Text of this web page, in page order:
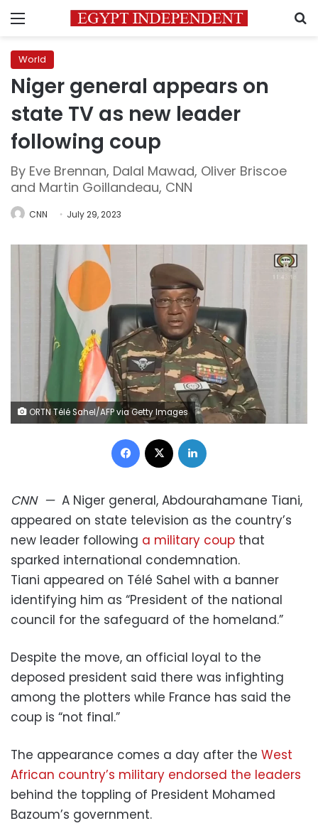
Menu
World
Niger general appears on
state TV as new leader
following coup
By Eve Brennan, Dalal Mawad, Oliver Briscoe
and Martin Goillandeau, CNN
CNN July 29, 2023
ORTN Télé Sahel/AFP via Getty Images
Facebook
CNN— A Niger general, Abdourahamane Tiani,
appeared on state television as the country’s
new leader following a military coup that
sparked international condemnation.
Tiani appeared on Télé Sahel with a banner
identifying him as “President of the national
council for the safeguard of the homeland.”
Despite the move, an official loyal to the
deposed president said there was infighting
among the plotters while France has said the
coup is “not final.”
The appearance comes a day after the West
African country’s military endorsed the leaders
behind the toppling of President Mohamed
Bazoum’s government.